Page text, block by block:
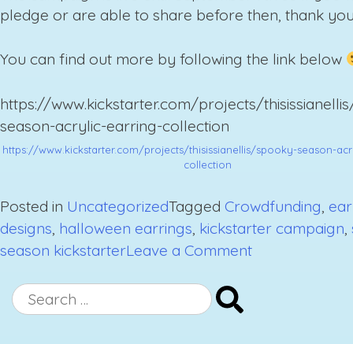
pledge or are able to share before then, thank
You can find out more by following the link below
https://www.kickstarter.com/projects/
season-acrylic-earring-collection
https://www.kickstarter.com/projects/thisissianellis/spooky-season-
collection
Posted in UncategorizedTagged Crowdfunding
designs halloween earrings kickstarter campaign
season kickstarterLeave a Commenton
Search
for: